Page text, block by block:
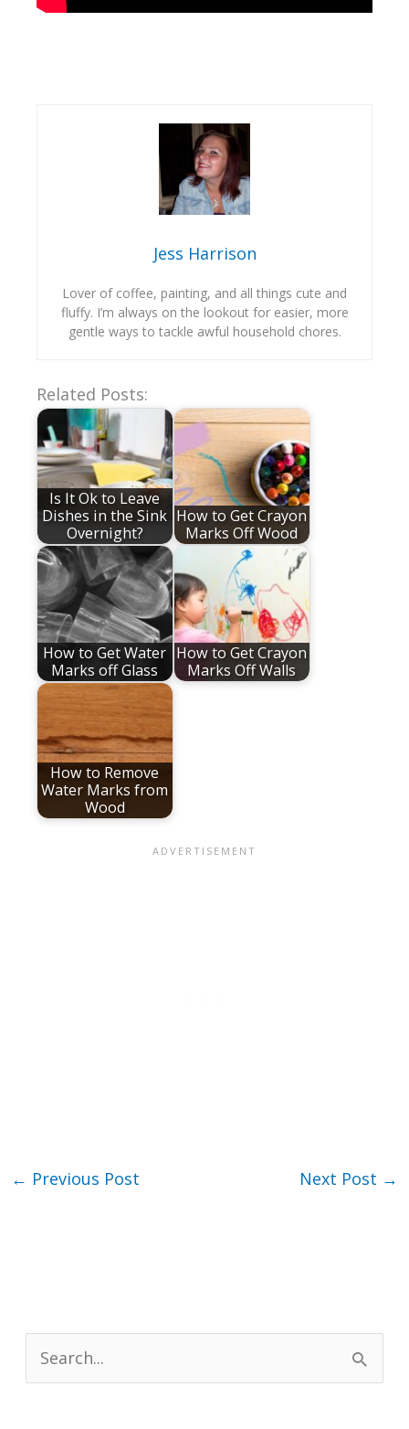
Jess Harrison
Lover of coffee, painting, and all things cute and
fluffy. I’m always on the lookout for easier, more
gentle ways to tackle awful household chores.
Related Posts:
Is It Ok to Leave
Dishes in the Sink
Overnight?
How to Get Crayon
Marks Off Wood
How to Get Water
Marks off Glass
How to Get Crayon
Marks Off Walls
How to Remove
Water Marks from
Wood
← Previous Post Next Post →
e